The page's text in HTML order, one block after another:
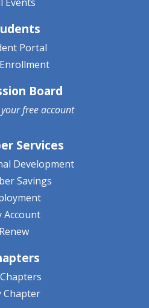
Portal
Board
free account
Services
Development
Savings
Account
Renew
Chapter